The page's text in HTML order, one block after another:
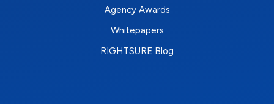
Agency Awards
Whitepapers
RIGHTSURE Blog